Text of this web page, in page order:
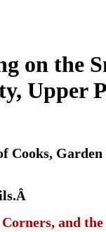
on the
Upper
Cooks,
Â
and